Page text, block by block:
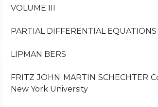
VOLUME III
PARTIAL DIFFERENTIAL
LIPMAN BERS
FRITZ JOHN MARTIN
New York University